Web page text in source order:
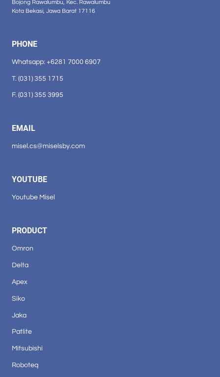
Bojong Rawalumbu, Kec. Rawalumbu
Kota Bekasi, Jawa Barat 17116
PHONE
Whatsapp: +6281 7000 6907
T. (031) 355 1715
F. (031) 355 3995
EMAIL
misel.cs@miselsby.com
YOUTUBE
Youtube Misel
PRODUCT
Omron
Delta
Apex
Siko
Jaka
Patlite
Mitsubishi
Roboteq